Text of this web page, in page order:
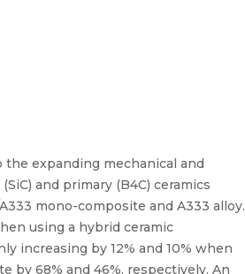
expanding mechanical and
and primary (B4C) ceramics
mono-composite and A333 alloy.
using a hybrid ceramic
increasing by 12% and 10% when
by 68% and 46%, respectively. An